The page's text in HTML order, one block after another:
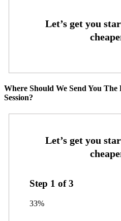
Where Should We Send You
Session?
Step 1 of3
33%